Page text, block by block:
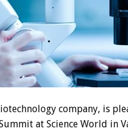
company, is
at Science World in